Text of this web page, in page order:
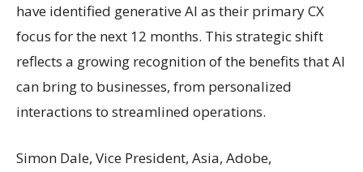
have identified generative AI as their primary CX
focus for the next 12 months. This strategic shift
reflects a growing recognition of the benefits that AI
can bring to businesses, from personalized
interactions to streamlined operations.
Simon Dale, Vice President, Asia, Adobe,